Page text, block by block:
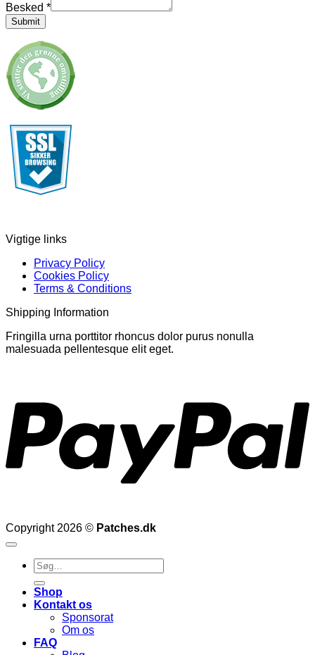
Besked *
Submit
Vigtige links
Privacy Policy
Cookies Policy
Terms & Conditions
Shipping Information
Fringilla urna porttitor rhoncus dolor purus nonulla
malesuada pellentesque elit eget.
Copyright 2026 © Patches.dk
Søg
efter:
Shop
Kontakt os
Sponsorat
Om os
FAQ